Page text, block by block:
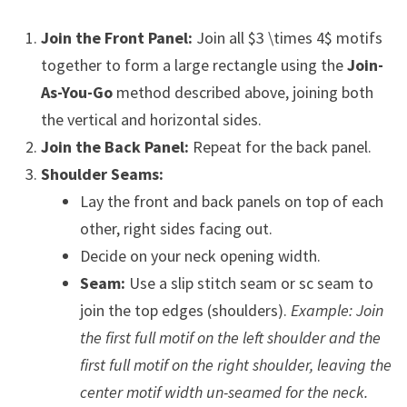
Join the Front Panel: Join all $3 \times 4$ motifs
together to form a large rectangle using theJoin-
As-You-Gomethod described above, joining both
the vertical and horizontal sides.
Join the Back Panel: Repeat for the back panel.
Shoulder Seams:
Lay the front and back panels on top of each
other, right sides facing out.
Decide on your neck opening width.
Seam: Use a slip stitch seam or sc seam to
join the top edges (shoulders). Example: Join
the first full motif on the left shoulder and the
first full motif on the right shoulder, leaving the
center motif width un-seamed for the neck.